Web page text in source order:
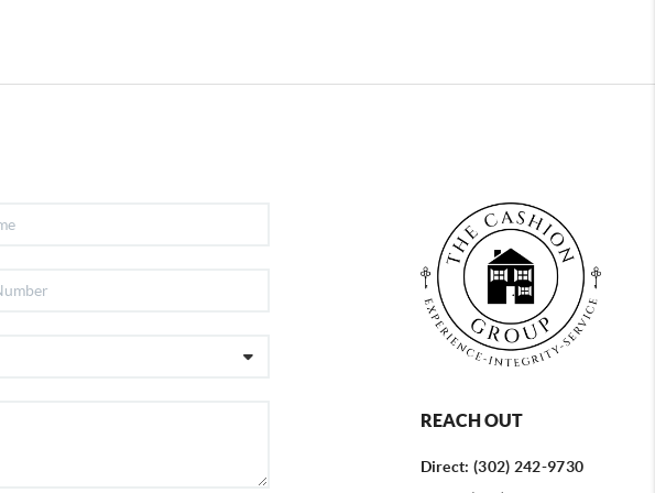
REACH OUT
Direct: (302) 242-9730